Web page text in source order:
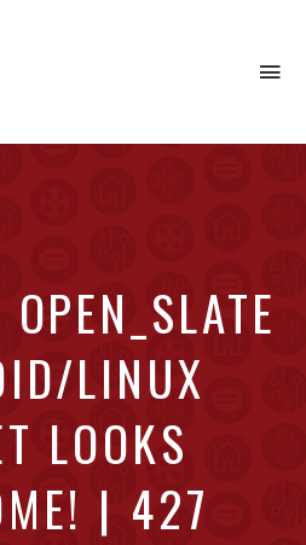
LINUX
LOOKS
| 427